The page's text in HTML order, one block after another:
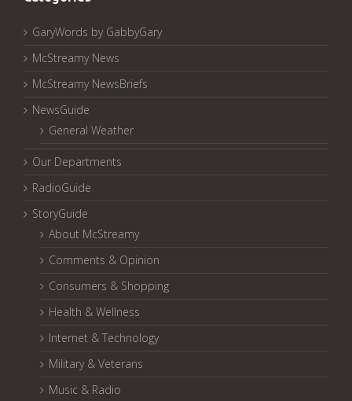
GaryWords by GabbyGary
McStreamy News
McStreamy NewsBriefs
NewsGuide
General Weather
Our Departments
RadioGuide
StoryGuide
About McStreamy
Comments & Opinion
Consumers & Shopping
Health & Wellness
Internet & Technology
Military & Veterans
Music & Radio